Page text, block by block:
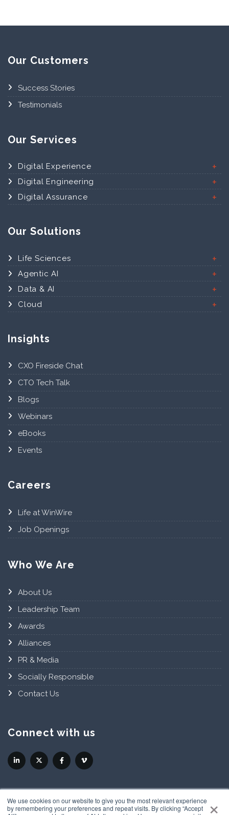
×
We use cookies on our website to give you the most relevant experience
by remembering your preferences and repeat visits. By clicking “Accept
Our Customers
Success Stories
Testimonials
Our Services
Digital Experience
Digital Engineering
Digital Assurance
Our Solutions
Life Sciences
Agentic AI
Data & AI
Cloud
Insights
CXO Fireside Chat
CTO Tech Talk
Blogs
Webinars
eBooks
Events
Careers
Life at WinWire
Job Openings
Who We Are
About Us
Leadership Team
Awards
Alliances
PR & Media
Socially Responsible
Contact Us
Connect with us